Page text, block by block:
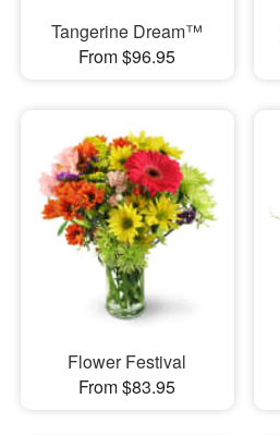
Tangerine Dream™
From $96.95
Flower Festival
From $83.95